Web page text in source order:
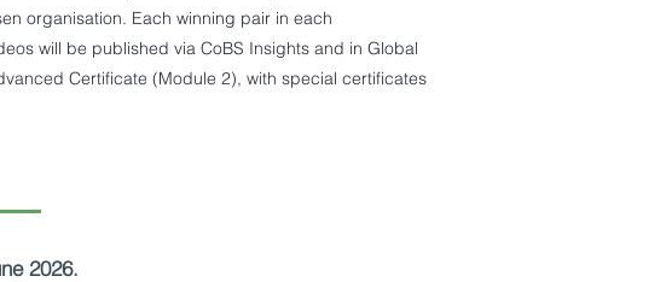
organisation. Each winning pair in each
will be published via CoBS Insights and in Global
Certificate (Module 2), with special certificates
2026.